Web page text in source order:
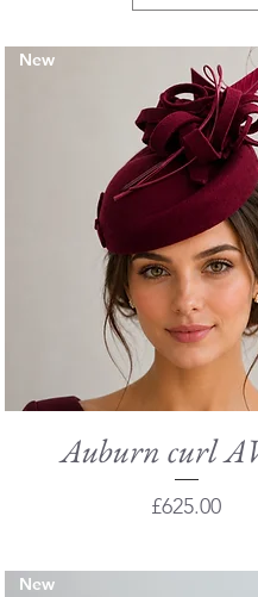
Quick View
New
Auburn curl
Price
£625.00
New